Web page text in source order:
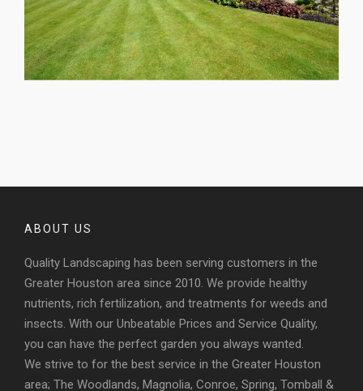
ABOUT US
Quality Landscaping has been serving customers in the
Greater Houston area since 2010. We provide healthy
nutrients, rich fertilization, and treatments for weeds and
insects. With our Unbeatable Prices and Service Quality,
you can have the perfect garden you always wanted.
We strive to for the best service in the Greater Houston
area; The Woodlands, Magnolia, Conroe, Spring, Tomball &